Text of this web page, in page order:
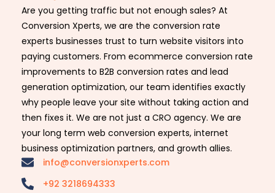
Are you getting traffic but not enough sales? At
Conversion Xperts, we are the conversion rate
experts businesses trust to turn website visitors into
paying customers. From ecommerce conversion rate
improvements to B2B conversion rates and lead
generation optimization, our team identifies exactly
why people leave your site without taking action and
then fixes it. We are not just a CRO agency. We are
your long term web conversion experts, internet
business optimization partners, and growth allies.
info@conversionxperts.com
+92 3218694333